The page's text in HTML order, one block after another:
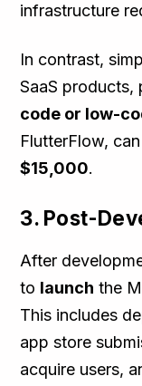
infrastructure
In contrast,
SaaS products,
code or low-
FlutterFlow,
$15,000.
3. Post-
After
to launch the
This includes
app store
acquire users,